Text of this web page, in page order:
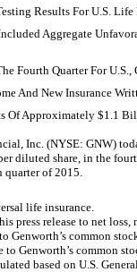
Results For U.S.
Aggregate
Fourth Quarter For
And New Insurance
Of Approximately $1.1
Inc. (NYSE: GNW)
diluted share, in the
quarter of 2015.
life insurance.
press release to net
Genworth’s common
Genworth’s common
based on U.S.